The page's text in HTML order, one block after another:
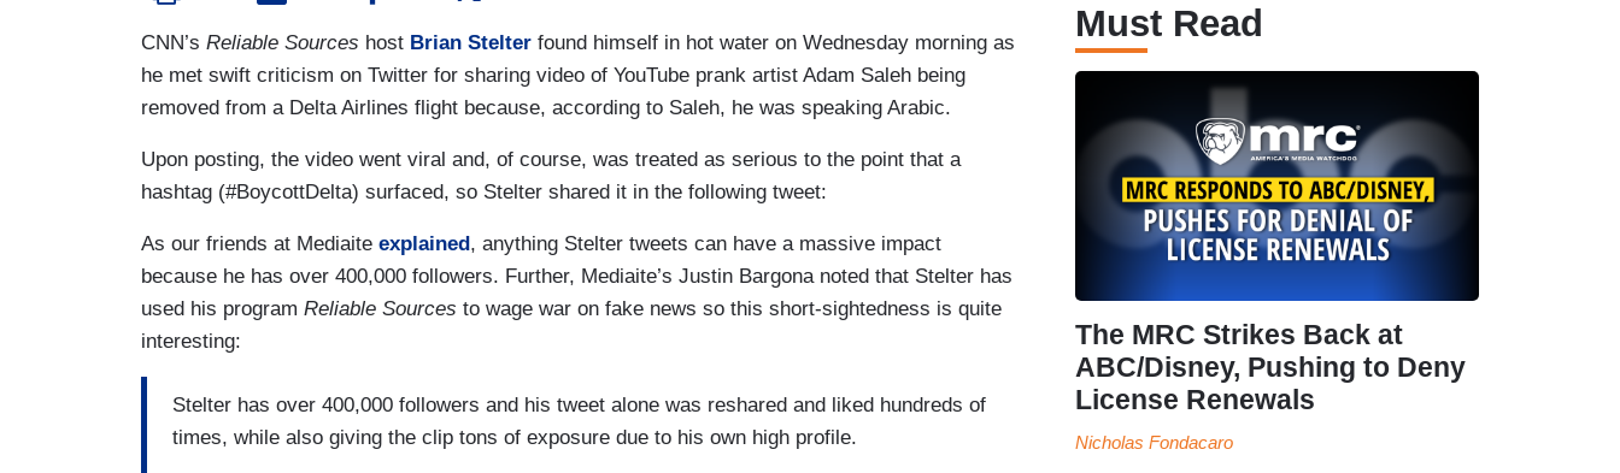
CNN’s Reliable Sources host Brian Stelter found himself in hot water on Wednesday morning as
he met swift criticism on Twitter for sharing video of YouTube prank artist Adam Saleh being
removed from a Delta Airlines flight because, according to Saleh, he was speaking Arabic.
Upon posting, the video went viral and, of course, was treated as serious to the point that a
hashtag (#BoycottDelta) surfaced, so Stelter shared it in the following tweet:
As our friends at Mediaite explained, anything Stelter tweets can have a massive impact
because he has over 400,000 followers. Further, Mediaite’s Justin Bargona noted that Stelter has
used his program Reliable Sources to wage war on fake news so this short-sightedness is quite
interesting:
Stelter has over 400,000 followers and his tweet alone was reshared and liked hundreds of
times, while also giving the clip tons of exposure due to his own high profile.
Must Read
The MRC Strikes Back at
ABC/Disney, Pushing to Deny
License Renewals
Nicholas Fondacaro